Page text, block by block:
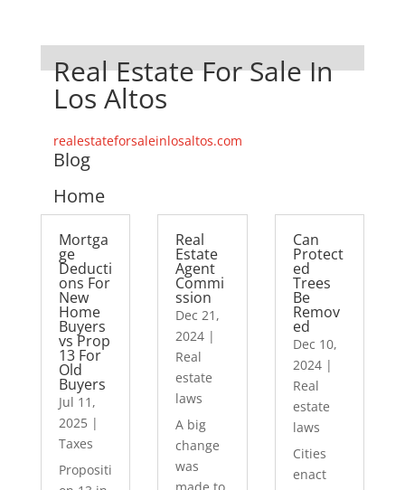
Real Estate For Sale In
Los Altos
realestateforsaleinlosaltos.com
Blog
Home
Mortga
ge
Deducti
ons For
New
Home
Buyers
vs Prop
13 For
Old
Buyers
Jul 11,
2025|
Taxes
Propositi
Real
Estate
Agent
Commi
ssion
Dec 21,
2024 |
Real
estate
laws
A big
change
was
Can
Protect
ed
Trees
Be
Remov
ed
Dec 10,
2024|
Real
estate
laws
Cities
enact